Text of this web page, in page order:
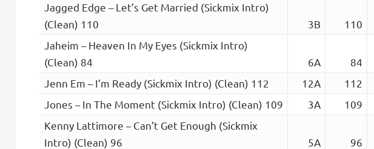
Jagged Edge – Let’s Get Married (Sickmix Intro)
(Clean) 110
3B 110
Jaheim – Heaven In My Eyes (Sickmix Intro)
(Clean) 84
6A 84
Jenn Em – I’m Ready (Sickmix Intro) (Clean) 112
12A 112
Jones – In The Moment (Sickmix Intro) (Clean) 109
3A 109
Kenny Lattimore – Can’t Get Enough (Sickmix
Intro) (Clean) 96
5A 96